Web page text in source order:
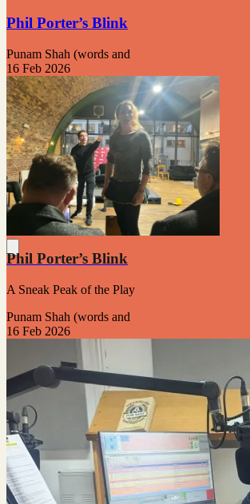
Phil Porter’s Blink
Punam Shah (words and
16 Feb 2026
Phil Porter’s Blink
A Sneak Peak of the Play
Punam Shah (words and
16 Feb 2026